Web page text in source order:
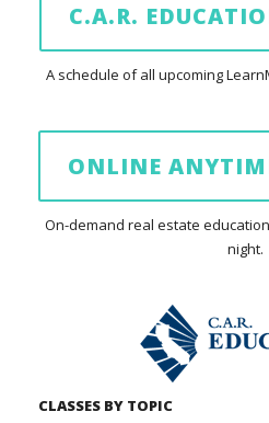
C.A.R.
A schedule of all upcoming
ONLINE
On-demand real estate
night.
CLASSES BY TOPIC